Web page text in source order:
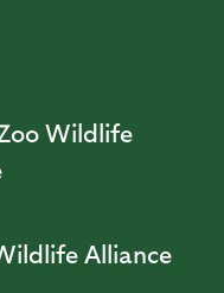
Wildlife
Alliance